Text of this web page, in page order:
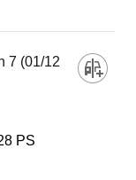
7 (01/12
PS